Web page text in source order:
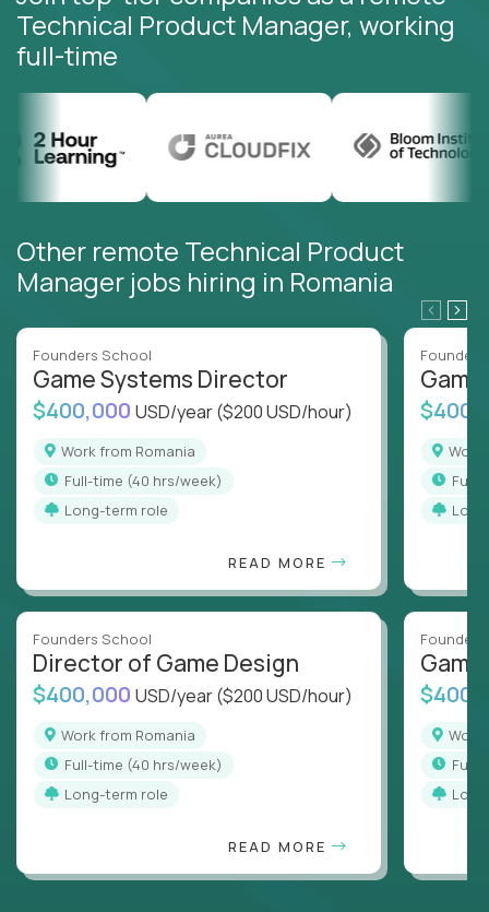
Technical Product Manager, working
full-time
Other remote Technical Product
Manager jobs hiring in Romania
Founders School
Game Systems Director
$400,000 USD/year($200 USD/hour)
Work from Romania
full-time (40 hrs/week)
Long-term role
READ MORE
Founders School
Director of Game Design
$400,000 USD/year($200 USD/hour)
Work from Romania
full-time (40 hrs/week)
Long-term role
READ MORE
full-
full-